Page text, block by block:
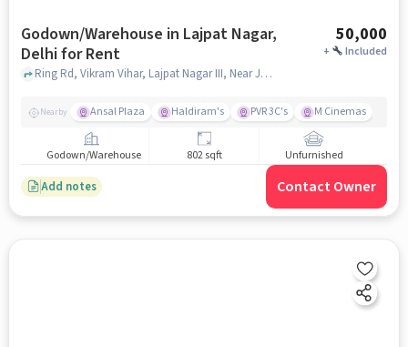
Godown/Warehouse in Lajpat Nagar,
Delhi for Rent
50,000
+ Included
Ring Rd, Vikram Vihar, Lajpat Nagar III, Near Jagdish Store, Lajpat Nagar, delhi
Nearby Ansal Plaza Haldiram's PVR 3C's M Cinemas
Godown/Warehouse 802 sqft Unfurnished
Add notes Contact Owner